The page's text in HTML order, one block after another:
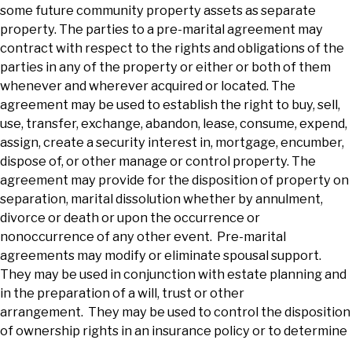
some future community property assets as separate
property. The parties to a pre-marital agreement may
contract with respect to the rights and obligations of the
parties in any of the property or either or both of them
whenever and wherever acquired or located. The
agreement may be used to establish the right to buy, sell,
use, transfer, exchange, abandon, lease, consume, expend,
assign, create a security interest in, mortgage, encumber,
dispose of, or other manage or control property. The
agreement may provide for the disposition of property on
separation, marital dissolution whether by annulment,
divorce or death or upon the occurrence or
nonoccurrence of any other event. Pre-marital
agreements may modify or eliminate spousal support.
They may be used in conjunction with estate planning and
in the preparation of a will, trust or other
arrangement. They may be used to control the disposition
of ownership rights in an insurance policy or to determine